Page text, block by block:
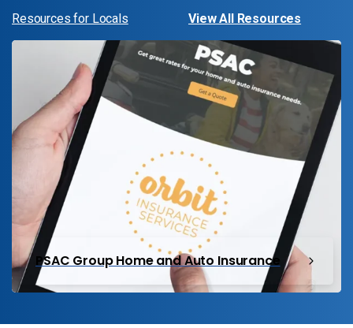
Resources for Locals View All Resources
PSAC Group Home and Auto Insurance